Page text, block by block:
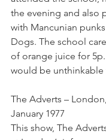
the evening and also
with Mancunian
Dogs. The school
of orange juice for
would be unthinkable
The Adverts –
January 1977
This show, The